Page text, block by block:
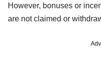
However, bonuses or
are not claimed or